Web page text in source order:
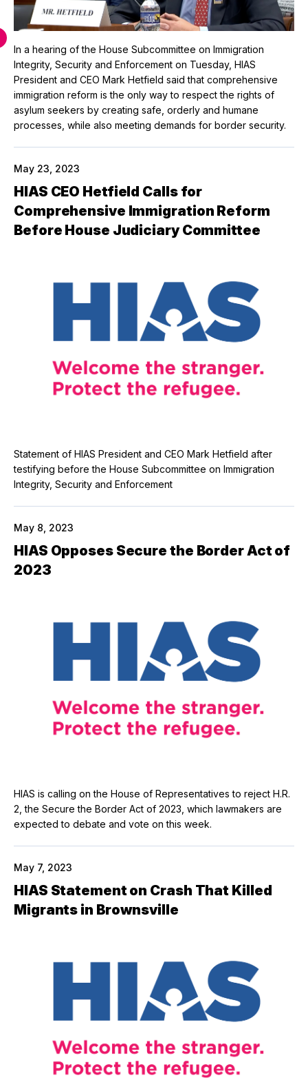
In a hearing of the House Subcommittee on Immigration
Integrity, Security and Enforcement on Tuesday, HIAS
President and CEO Mark Hetfield said that comprehensive
immigration reform is the only way to respect the rights of
asylum seekers by creating safe, orderly and humane
processes, while also meeting demands for border security.
May 23, 2023
HIAS CEO Hetfield Calls for
Comprehensive Immigration Reform
Before House Judiciary Committee
Statement of HIAS President and CEO Mark Hetfield after
testifying before the House Subcommittee on Immigration
Integrity, Security and Enforcement
May 8, 2023
HIAS Opposes Secure the Border Act of
2023
HIAS is calling on the House of Representatives to reject H.R.
2, the Secure the Border Act of 2023, which lawmakers are
expected to debate and vote on this week.
May 7, 2023
HIAS Statement on Crash That Killed
Migrants in Brownsville